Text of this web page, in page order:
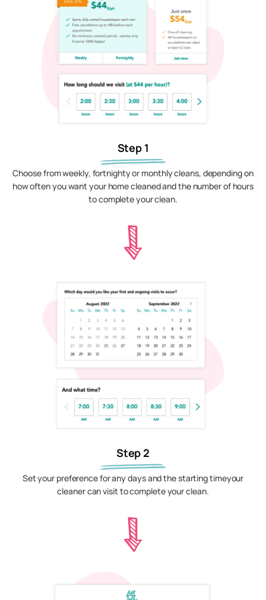
Step 1
Choose from weekly, fortnighty or monthly cleans, depending on
how often you want your home cleaned and the number of hours
to complete your clean.
Step 2
Set your preference for any days and the starting timeyour
cleaner can visit to complete your clean.